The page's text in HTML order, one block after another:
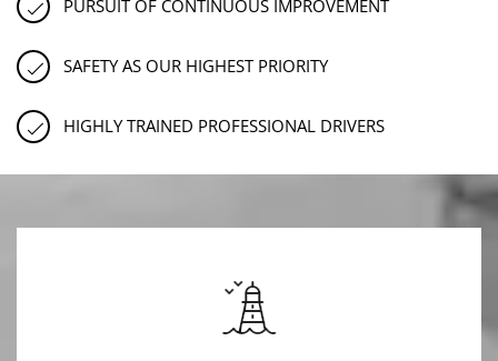
PURSUIT OF CONTINUOUS IMPROVEMENT
SAFETY AS OUR HIGHEST PRIORITY
HIGHLY TRAINED PROFESSIONAL DRIVERS